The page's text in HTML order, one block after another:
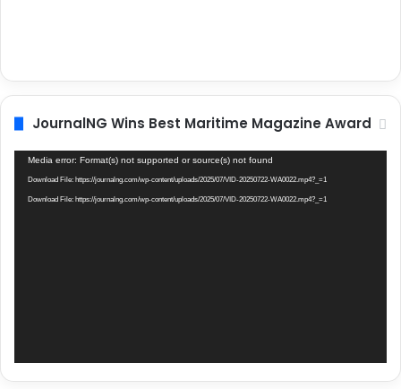
JournalNG Wins Best Maritime Magazine Award
Video
Player
Media error: Format(s) not supported or source(s) not found
Download File: https://journalng.com/wp-content/uploads/2025/07/VID-20250722-WA0022.mp4?_=1
Download File: https://journalng.com/wp-content/uploads/2025/07/VID-20250722-WA0022.mp4?_=1